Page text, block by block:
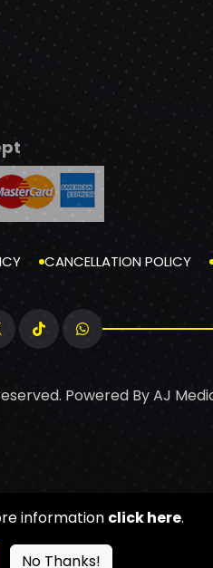
CANCELLATION POLICY
Powered ByAJ
information click here.
No Thanks!